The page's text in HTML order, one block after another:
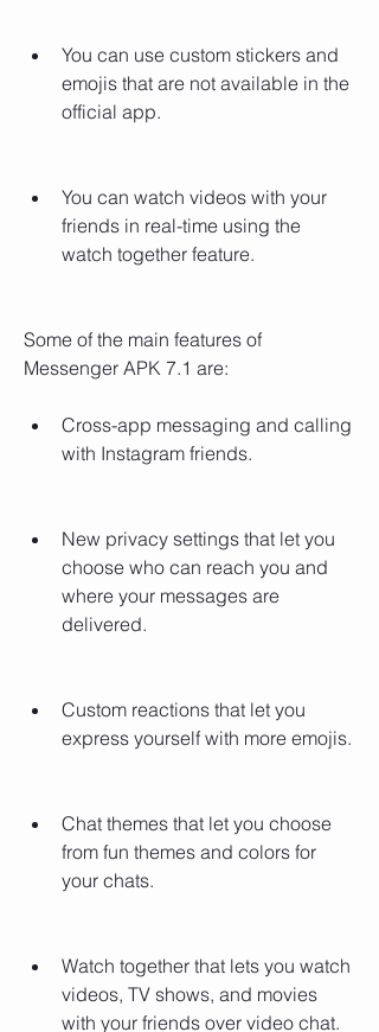
You can use custom stickers and
emojis that are not available in the
official app.
You can watch videos with your
friends in real-time using the
watch together feature.
Some of the main features of
Messenger APK 7.1 are:
Cross-app messaging and calling
with Instagram friends.
New privacy settings that let you
choose who can reach you and
where your messages are
delivered.
Custom reactions that let you
express yourself with more emojis.
Chat themes that let you choose
from fun themes and colors for
your chats.
Watch together that lets you watch
videos, TV shows, and movies
with your friends over video chat.